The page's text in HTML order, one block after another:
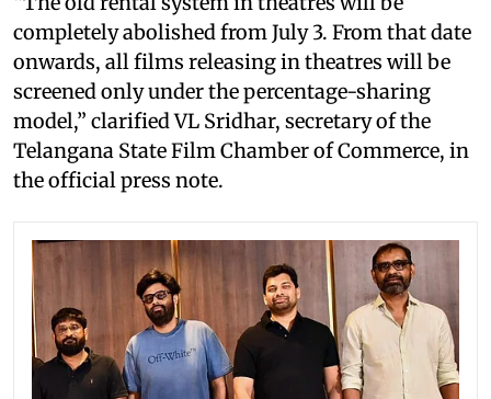
completely abolished from July 3. From that date
onwards, all films releasing in theatres will be
screened only under the percentage-sharing
model,” clarified VL Sridhar, secretary of the
Telangana State Film Chamber of Commerce, in
the official press note.